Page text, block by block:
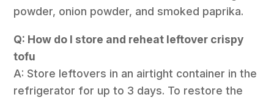
powder, onion powder, and smoked paprika.
Q: How do I store and reheat leftover crispy
tofu
A: Store leftovers in an airtight container in the
refrigerator for up to 3 days. To restore the